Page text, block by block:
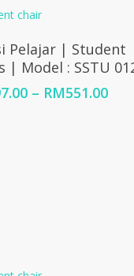
Select Options
Pelajar | Student
| Model : SSTU
– RM551.00Price